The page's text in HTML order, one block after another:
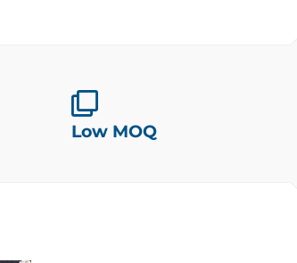
Low MOQ